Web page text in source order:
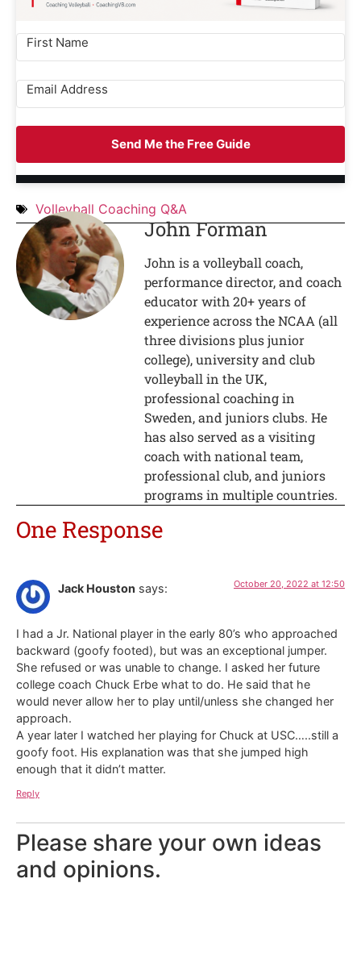
Send Me the Free Guide
Volleyball Coaching Q&A
John Forman
John is a volleyball coach,
performance director, and coach
educator with 20+ years of
experience across the NCAA (all
three divisions plus junior
college), university and club
volleyball in the UK,
professional coaching in
Sweden, and juniors clubs. He
has also served as a visiting
coach with national team,
professional club, and juniors
programs in multiple countries.
One Response
Jack Houston says: October 20, 2022 at 12:50
I had a Jr. National player in the early 80’s who approached
backward (goofy footed), but was an exceptional jumper.
She refused or was unable to change. I asked her future
college coach Chuck Erbe what to do. He said that he
would never allow her to play until/unless she changed her
approach.
A year later I watched her playing for Chuck at USC…..still a
goofy foot. His explanation was that she jumped high
enough that it didn’t matter.
Reply
Please share your own ideas
and opinions.